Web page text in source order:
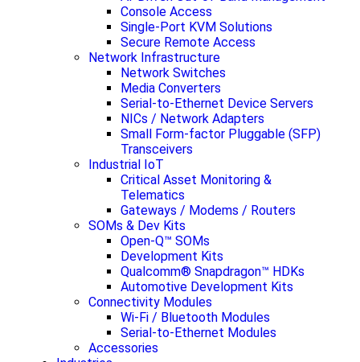
Console Access
Single-Port KVM Solutions
Secure Remote Access
Network Infrastructure
Network Switches
Media Converters
Serial-to-Ethernet Device Servers
NICs / Network Adapters
Small Form-factor Pluggable (SFP)
Transceivers
Industrial IoT
Critical Asset Monitoring &
Telematics
Gateways / Modems / Routers
SOMs & Dev Kits
Open-Q™ SOMs
Development Kits
Qualcomm® Snapdragon™ HDKs
Automotive Development Kits
Connectivity Modules
Wi-Fi / Bluetooth Modules
Serial-to-Ethernet Modules
Accessories